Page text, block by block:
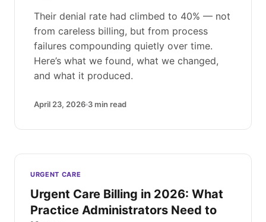
Their denial rate had climbed to 40% — not
from careless billing, but from process
failures compounding quietly over time.
Here’s what we found, what we changed,
and what it produced.
April 23, 2026 3 min read
Latest articles
URGENT CARE
Urgent Care Billing in 2026: What
Practice Administrators Need to